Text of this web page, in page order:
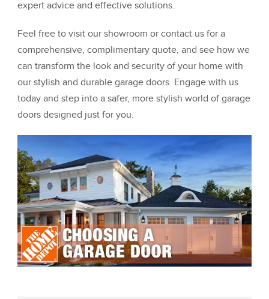
expert advice and effective solutions.
Feel free to visit our showroom or contact us for a
comprehensive, complimentary quote, and see how we
can transform the look and security of your home with
our stylish and durable garage doors. Engage with us
today and step into a safer, more stylish world of garage
doors designed just for you.